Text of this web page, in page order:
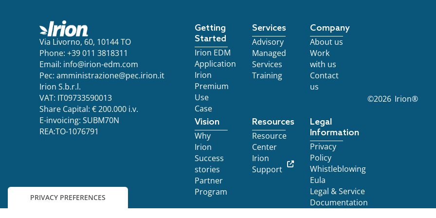
Via Livorno, 60, 10144 TO
Phone: +39 011 3818311
Email: info@irion-edm.com
Pec: amministrazione@pec.irion.it
Irion S.b.r.l.
VAT: IT09733590013
Share Capital: € 200.000 i.v.
E-invoicing: SUBM70N
REA:TO-1076791
Getting
Started
Irion EDM
Application
Irion
Premium
Use
Case
Services
Advisory
Managed
Services
Training
Company
About us
Work
with us
Contact
us
Vision
Why
Irion
Success
stories
Partner
Program
Resources
Resource
Center
Irion
Support
Legal
Information
Privacy
Policy
Whistleblowing
Eula
Legal & Service
Documentation
©2026 Irion®